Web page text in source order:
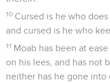
10 Cursed is he who
and cursed is he who
11 Moab has been at
on his lees, and has not
neither has he gone